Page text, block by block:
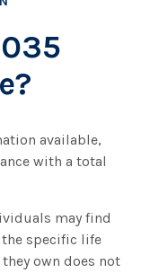
available,
with a total
may find
specific life
own does not